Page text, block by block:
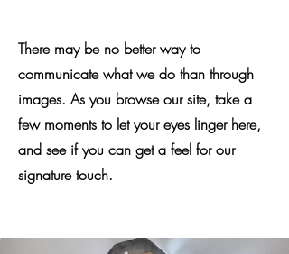
There may be no better way to
communicate what we do than through
images. As you browse our site, take a
few moments to let your eyes linger here,
and see if you can get a feel for our
signature touch.